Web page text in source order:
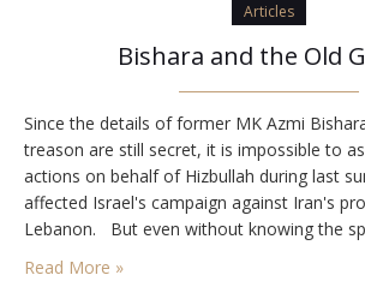
Articles
Bishara and the Old
Since the details of former MK Azmi
treason are still secret, it is impossible to
actions on behalf of Hizbullah during last
affected Israel's campaign against Iran's
Lebanon. But even without knowing the
crimes, two notable aspects of his case
Read More »